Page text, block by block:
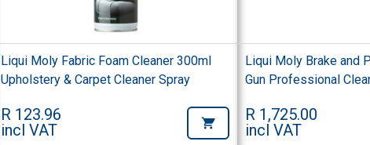
Liqui Moly Fabric Foam Cleaner 300ml
Upholstery & Carpet Cleaner Spray
R 123.96
incl VAT
Liqui Moly Brake and
Gun Professional
R 1,725.00
incl VAT